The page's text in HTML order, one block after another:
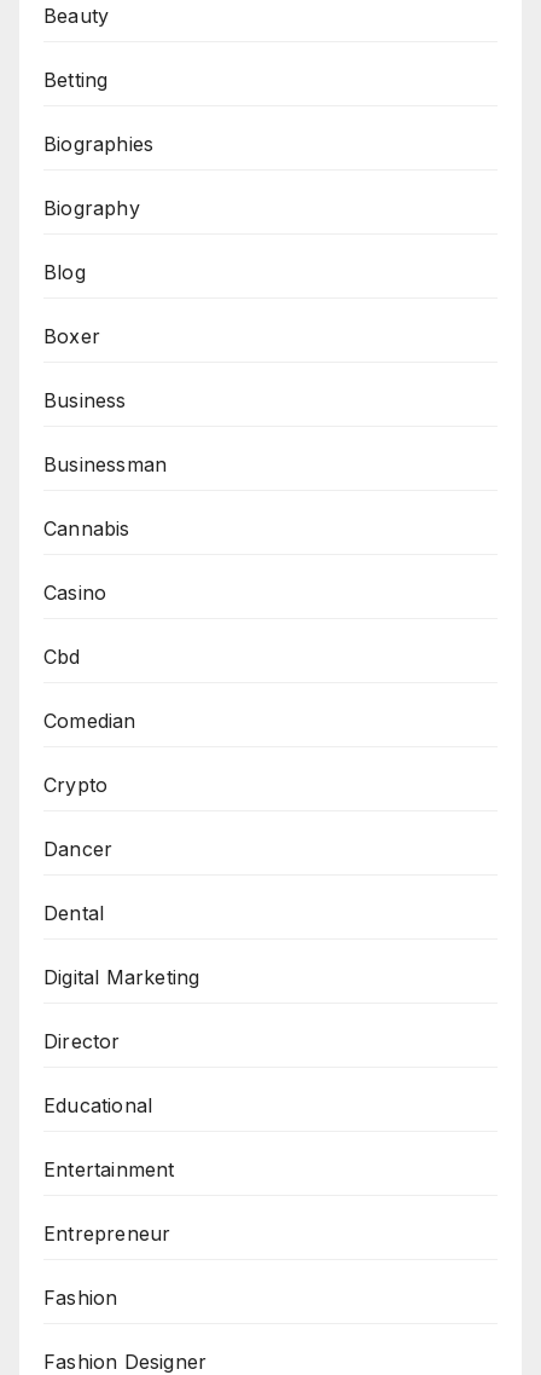
Beauty
Betting
Biographies
Biography
Blog
Boxer
Business
Businessman
Cannabis
Casino
Cbd
Comedian
Crypto
Dancer
Dental
Digital Marketing
Director
Educational
Entertainment
Entrepreneur
Fashion
Fashion Designer